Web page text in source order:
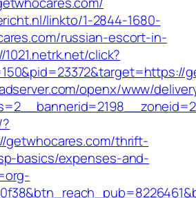
linkto/1-2844-1680-
russian-escort-in-
click?
openx/www/
thrift-
basics/expenses-and-